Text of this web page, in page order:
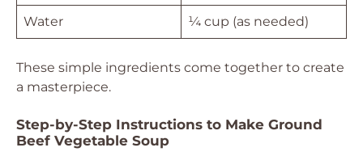
Water ¼ cup (as needed)
These simple ingredients come together to create
a masterpiece.
Step-by-Step Instructions to Make Ground
Beef Vegetable Soup